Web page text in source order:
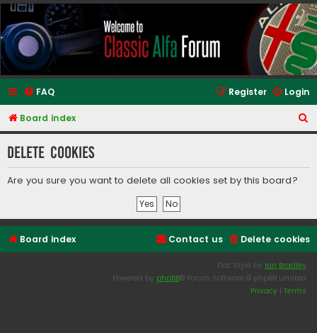
Classic Alfa Forums
FAQ Login
Register
Board index
e
Delete cookies
Are you sure you want to delete all cookies set by this board?
Board index Delete cookies
Contact us
Flat Style by Ian Bradley
Powered by phpBB® Forum Software © phpBB Limited
Privacy Terms